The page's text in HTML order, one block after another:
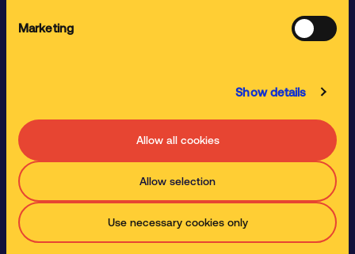
Marketing
Show details
Allow all cookies
Allow selection
Use necessary cookies only
Automotive
Manufacturing
Paint and Body Shops
Metal Working
Rail Industry